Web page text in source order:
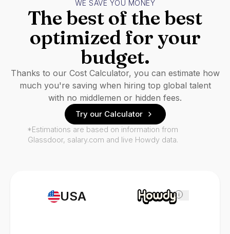
USA i
WE SAVE YOU MONEY
The best of the best
optimized for your
budget.
Thanks to our Cost Calculator, you can estimate how
much you're saving when hiring top global talent
with no middlemen or hidden fees.
Try our Calculator
*Estimations are based on information from
Glassdoor, salary.com and live Howdy data.